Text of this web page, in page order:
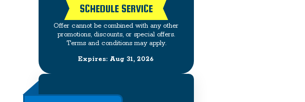
SCHEDULE SERVICE
Offer cannot be combined with any other
promotions, discounts, or special offers.
Terms and conditions may apply.
Expires: Aug 31, 2026